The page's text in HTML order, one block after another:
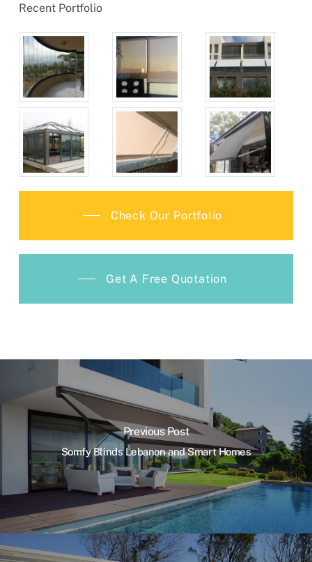
Recent Portfolio
Check Our Portfolio
Get A Free Quotation
Previous Post
Somfy Blinds Lebanon and Smart Homes